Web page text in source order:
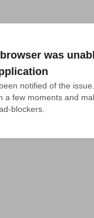
was
notified of the
a few moments and
blockers.